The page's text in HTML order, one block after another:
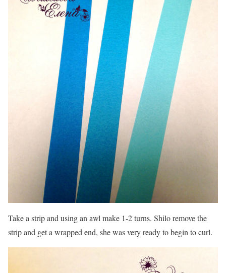
Take a strip and using an awl make 1-2 turns. Shilo remove the
strip and get a wrapped end, she was very ready to begin to curl.